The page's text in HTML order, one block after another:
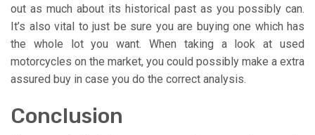
out as much about its historical past as you possibly can.
It’s also vital to just be sure you are buying one which has
the whole lot you want. When taking a look at used
motorcycles on the market, you could possibly make a extra
assured buy in case you do the correct analysis.
Conclusion